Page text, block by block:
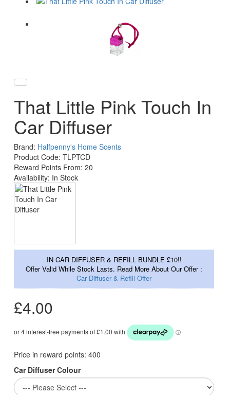
That Little Pink Touch In
Car Diffuser
Brand: Halfpenny's Home Scents
Product Code: TLPTCD
Reward Points From: 20
Availability: In Stock
IN CAR DIFFUSER & REFILL BUNDLE £10!!
Offer Valid While Stock Lasts. Read More About Our Offer :
Car Diffuser & Refill Offer
£4.00
Price in reward points: 400
Car Diffuser Colour